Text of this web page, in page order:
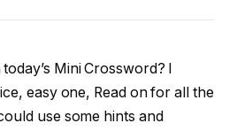
Mini Crossword? I
easy one, Read on for all the
use some hints and